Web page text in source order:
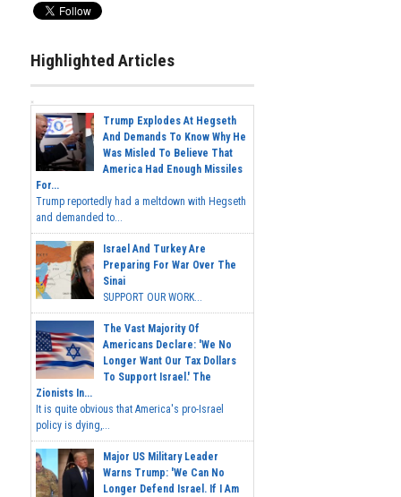
Highlighted Articles
Trump Explodes At Hegseth
And Demands To Know Why He
Was Misled To Believe That
America Had Enough Missiles
For...
Trump reportedly had a meltdown with Hegseth
and demanded to...
Israel And Turkey Are
Preparing For War Over The
Sinai
SUPPORT OUR WORK...
The Vast Majority Of
Americans Declare: 'We No
Longer Want Our Tax Dollars
To Support Israel.' The
Zionists In...
It is quite obvious that America's pro-Israel
policy is dying,...
Major US Military Leader
Warns Trump: 'We Can No
Longer Defend Israel. If I Am